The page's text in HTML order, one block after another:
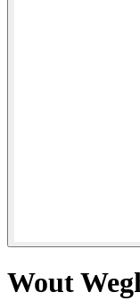
Wout